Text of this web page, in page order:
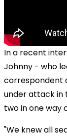
In a recent
Johnny - who
correspondent
under attack in
two in one way
"We knew all